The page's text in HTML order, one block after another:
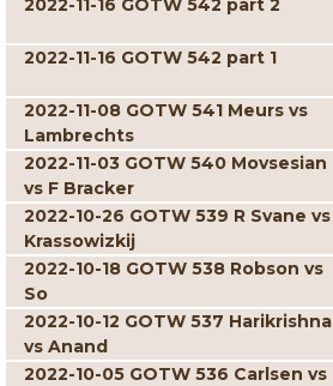
2022-11-16 GOTW 542 part 2
2022-11-16 GOTW 542 part 1
2022-11-08 GOTW 541 Meurs vs
Lambrechts
2022-11-03 GOTW 540 Movsesian
vs F Bracker
2022-10-26 GOTW 539 R Svane vs
Krassowizkij
2022-10-18 GOTW 538 Robson vs
So
2022-10-12 GOTW 537 Harikrishna
vs Anand
2022-10-05 GOTW 536 Carlsen vs